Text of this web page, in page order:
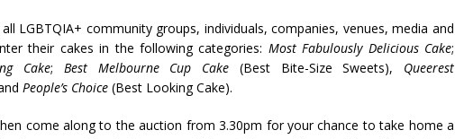
LGBTQIA+ community groups, individuals, companies, venues, media and
their cakes in the following categories: Most Fabulously Delicious Cake;
Cake; Best Melbourne Cup Cake (Best Bite-Size Sweets), Queerest
People’s Choice (Best Looking Cake).
come along to the auction from 3.30pm for your chance to take home a